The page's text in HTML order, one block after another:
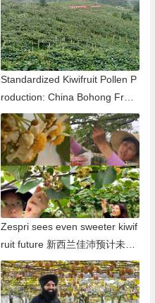
Standardized Kiwifruit Pollen P
roduction: China Bohong Fruit
Industry Leads the Way in Sou
thwest China
Zespri sees even sweeter kiwif
ruit future 新西兰佳沛预计未来
猕猴桃市场乐观